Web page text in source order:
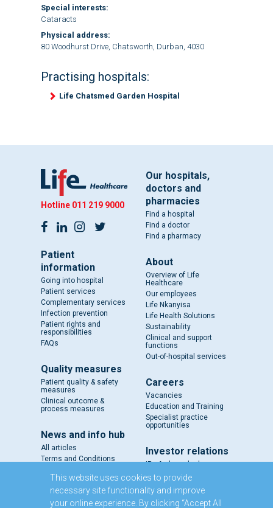
Special interests:
Cataracts
Physical address:
80 Woodhurst Drive, Chatsworth, Durban, 4030
Practising hospitals:
Life Chatsmed Garden Hospital
Hotline 011 219 9000
Patient
information
Going into hospital
Patient services
Complementary services
Infection prevention
Patient rights and
responsibilities
FAQs
Quality measures
Patient quality & safety
measures
Clinical outcome &
process measures
News and info hub
All articles
Terms and Conditions
Our hospitals,
doctors and
pharmacies
Find a hospital
Find a doctor
Find a pharmacy
About
Overview of Life
Healthcare
Our employees
Life Nkanyisa
Life Health Solutions
Sustainability
Clinical and support
functions
Out-of-hospital services
Careers
Vacancies
Education and Training
Specialist practice
opportunities
Investor relations
IR - A closer look
Results and reports
SENS
Circulars and notices
This website uses cookies to provide
necessary site functionality and improve
your online experience. By clicking “Accept All